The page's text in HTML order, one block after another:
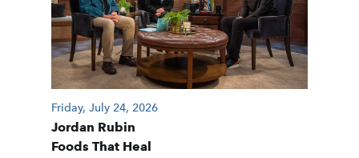
Friday, July 24, 2026
Jordan Rubin
Foods That Heal